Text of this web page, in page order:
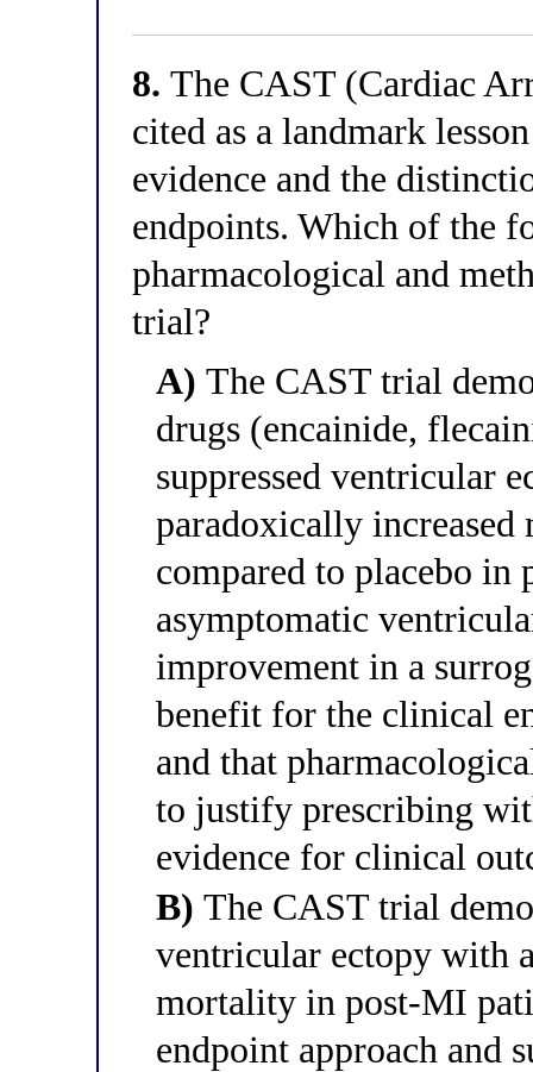
8. The CAST (Cardiac
cited as a landmark
evidence and the
endpoints. Which of the
pharmacological and
trial?
A) The CAST trial
drugs (encainide,
suppressed ventricular
paradoxically
compared to placebo
asymptomatic
improvement in a
benefit for the clinical
and that
to justify prescribing
evidence for clinical
B) The CAST trial
ventricular ectopy with
mortality in post-MI
endpoint approach and